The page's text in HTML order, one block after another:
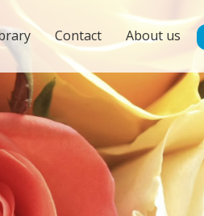
Contact About us